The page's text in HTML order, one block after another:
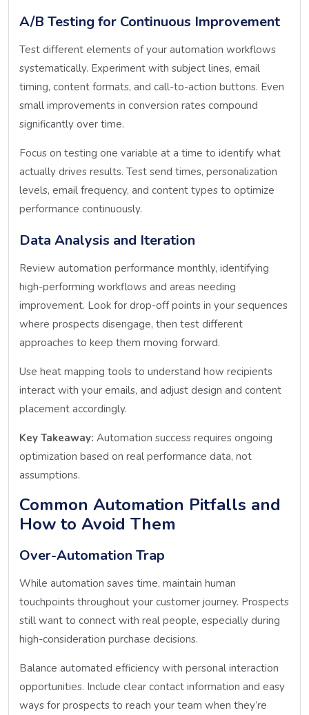
A/B Testing for Continuous Improvement
Test different elements of your automation workflows
systematically. Experiment with subject lines, email
timing, content formats, and call-to-action buttons. Even
small improvements in conversion rates compound
significantly over time.
Focus on testing one variable at a time to identify what
actually drives results. Test send times, personalization
levels, email frequency, and content types to optimize
performance continuously.
Data Analysis and Iteration
Review automation performance monthly, identifying
high-performing workflows and areas needing
improvement. Look for drop-off points in your sequences
where prospects disengage, then test different
approaches to keep them moving forward.
Use heat mapping tools to understand how recipients
interact with your emails, and adjust design and content
placement accordingly.
Key Takeaway: Automation success requires ongoing
optimization based on real performance data, not
assumptions.
Common Automation Pitfalls and
How to Avoid Them
Over-Automation Trap
While automation saves time, maintain human
touchpoints throughout your customer journey. Prospects
still want to connect with real people, especially during
high-consideration purchase decisions.
Balance automated efficiency with personal interaction
opportunities. Include clear contact information and easy
ways for prospects to reach your team when they’re